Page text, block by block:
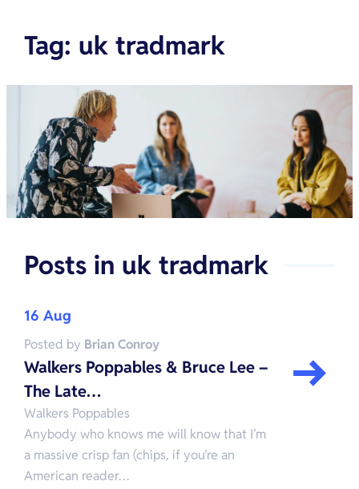
Tag: uk tradmark
Posts in uk tradmark
16 Aug
Posted by Brian Conroy
Walkers Poppables & Bruce Lee –
The Late…
Walkers Poppables
Anybody who knows me will know that I’m
a massive crisp fan (chips, if you’re an
American reader…